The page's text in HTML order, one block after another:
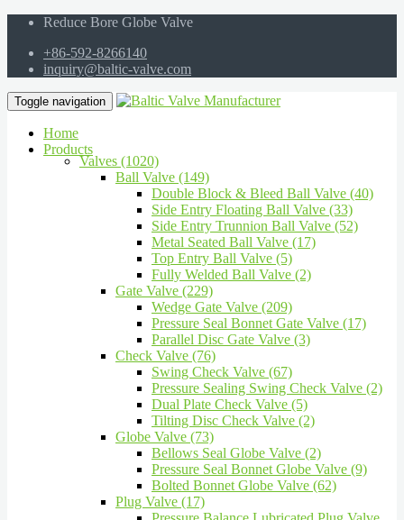
Reduce Bore Globe Valve
+86-592-8266140
inquiry@baltic-valve.com
Toggle navigation
Home
Products
Valves (1020)
Ball Valve (149)
Double Block & Bleed Ball Valve (40)
Side Entry Floating Ball Valve (33)
Side Entry Trunnion Ball Valve (52)
Metal Seated Ball Valve (17)
Top Entry Ball Valve (5)
Fully Welded Ball Valve (2)
Gate Valve (229)
Wedge Gate Valve (209)
Pressure Seal Bonnet Gate Valve (17)
Parallel Disc Gate Valve (3)
Check Valve (76)
Swing Check Valve (67)
Pressure Sealing Swing Check Valve (2)
Dual Plate Check Valve (5)
Tilting Disc Check Valve (2)
Globe Valve (73)
Bellows Seal Globe Valve (2)
Pressure Seal Bonnet Globe Valve (9)
Bolted Bonnet Globe Valve (62)
Plug Valve (17)